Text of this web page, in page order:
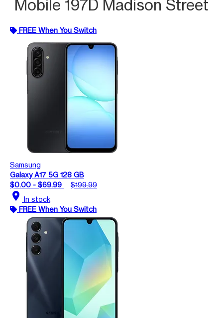
Mobile 197D Madison Street
FREE When You Switch
Samsung
Galaxy A17 5G 128 GB
$0.00 - $69.99
$199.99
location_on In stock
FREE When You Switch